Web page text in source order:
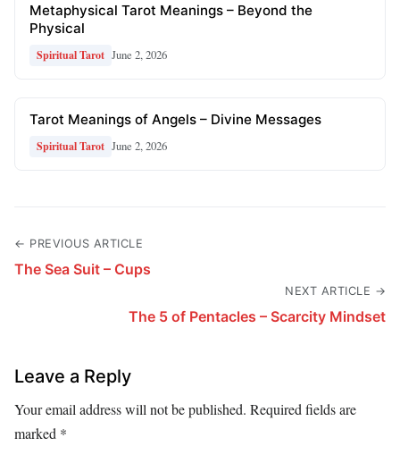
Metaphysical Tarot Meanings – Beyond the
Physical
Spiritual Tarot June 2, 2026
Tarot Meanings of Angels – Divine Messages
Spiritual Tarot June 2, 2026
← PREVIOUS ARTICLE
The Sea Suit – Cups
NEXT ARTICLE →
The 5 of Pentacles – Scarcity Mindset
Leave a Reply
Your email address will not be published. Required fields are
marked *